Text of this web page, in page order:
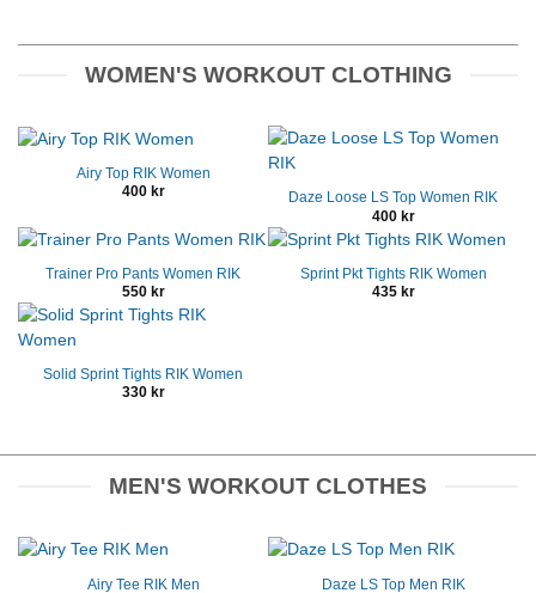
WOMEN'S WORKOUT CLOTHING
Airy Top RIK Women
400 kr
Daze Loose LS Top Women RIK
400 kr
Trainer Pro Pants Women RIK
550 kr
Sprint Pkt Tights RIK Women
435 kr
Solid Sprint Tights RIK Women
330 kr
MEN'S WORKOUT CLOTHES
Airy Tee RIK Men
Daze LS Top Men RIK